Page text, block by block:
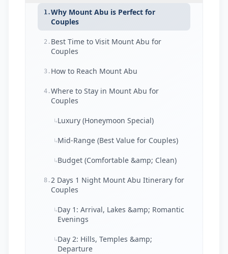
1.Why Mount Abu is Perfect for
Couples
2. Best Time to Visit Mount Abu for
Couples
3. How to Reach Mount Abu
4.Where to Stay in Mount Abu for
Couples
↳Luxury (Honeymoon Special)
↳Mid-Range (Best Value for Couples)
↳Budget (Comfortable &amp; Clean)
8.2 Days 1 Night Mount Abu Itinerary for
Couples
↳Day 1: Arrival, Lakes &amp; Romantic
Evenings
↳Day 2: Hills, Temples &amp;
Departure